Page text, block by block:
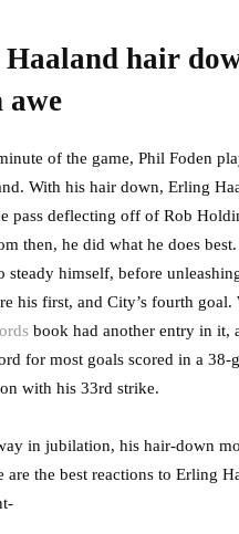
hair
awe
of the game, Phil Foden
With his hair down, Erling
pass deflecting off of Rob
then, he did what he does
steady himself, before
his first, and City’s fourth goal.
book had another entry in it,
for most goals scored in a 38-
with his 33rd strike.
in jubilation, his hair-down
are the best reactions to Erling